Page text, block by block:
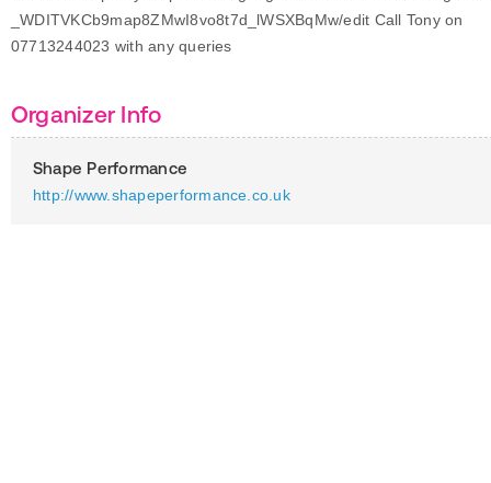
_WDITVKCb9map8ZMwI8vo8t7d_lWSXBqMw/edit Call Tony on
07713244023 with any queries
Organizer Info
Shape Performance
http://www.shapeperformance.co.uk